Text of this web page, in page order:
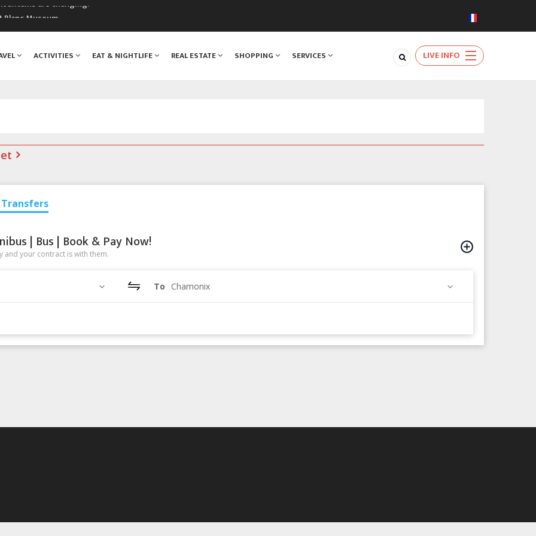
Museum
Mont Blanc
Festival
ACTIVITIES EAT & NIGHTLIFE REAL ESTATE SHOPPING SERVICES LIVE INFO
Transfers
| Bus | Book & Pay Now!
and your contract is with them.
To Chamonix